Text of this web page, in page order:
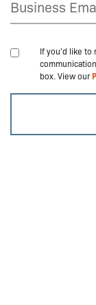
If you'd like to
box. View our